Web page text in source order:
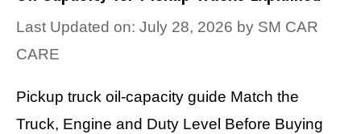
Last Updated on: July 28, 2026 by SM CAR
CARE
Pickup truck oil-capacity guide Match the
Truck, Engine and Duty Level Before Buying